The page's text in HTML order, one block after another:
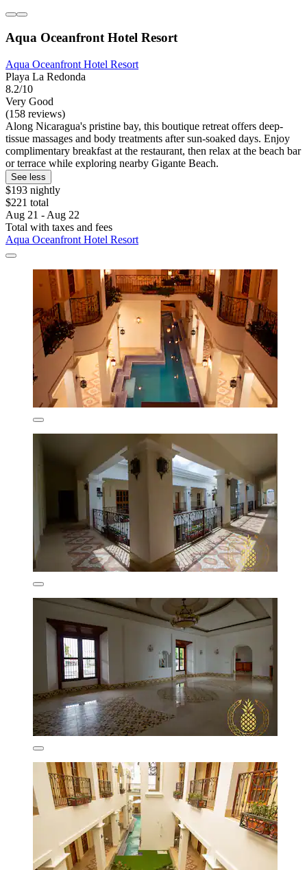
Aqua Oceanfront Hotel Resort
Aqua Oceanfront Hotel Resort
Playa La Redonda
8.2/10
Very Good
(158 reviews)
Along Nicaragua's pristine bay, this boutique retreat offers deep-
tissue massages and body treatments after sun-soaked days. Enjoy
complimentary breakfast at the restaurant, then relax at the beach bar
or terrace while exploring nearby Gigante Beach.
See less
$193 nightly
$221 total
Aug 21 - Aug 22
Total with taxes and fees
Aqua Oceanfront Hotel Resort